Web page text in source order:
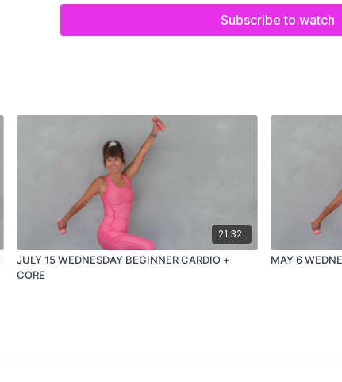
Subscribe to watch
21:32
JULY 15 WEDNESDAY BEGINNER CARDIO +
CORE
MAY 6